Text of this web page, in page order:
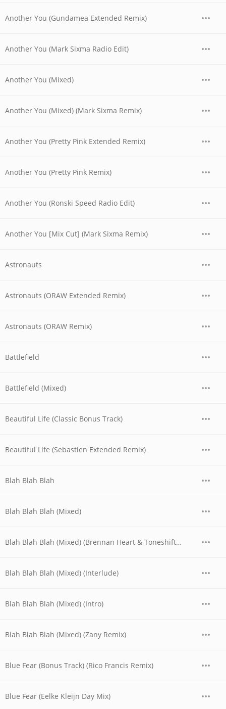
Another You (Gundamea Extended Remix)
Another You (Mark Sixma Radio Edit)
Another You (Mixed)
Another You (Mixed) (Mark Sixma Remix)
Another You (Pretty Pink Extended Remix)
Another You (Pretty Pink Remix)
Another You (Ronski Speed Radio Edit)
Another You [Mix Cut] (Mark Sixma Remix)
Astronauts
Astronauts (ORAW Extended Remix)
Astronauts (ORAW Remix)
Battlefield
Battlefield (Mixed)
Beautiful Life (Classic Bonus Track)
Beautiful Life (Sebastien Extended Remix)
Blah Blah Blah
Blah Blah Blah (Mixed)
Blah Blah Blah (Mixed) (Brennan Heart & Toneshifterz Remix)
Blah Blah Blah (Mixed) (Interlude)
Blah Blah Blah (Mixed) (Intro)
Blah Blah Blah (Mixed) (Zany Remix)
Blue Fear (Bonus Track) (Rico Francis Remix)
Blue Fear (Eelke Kleijn Day Mix)